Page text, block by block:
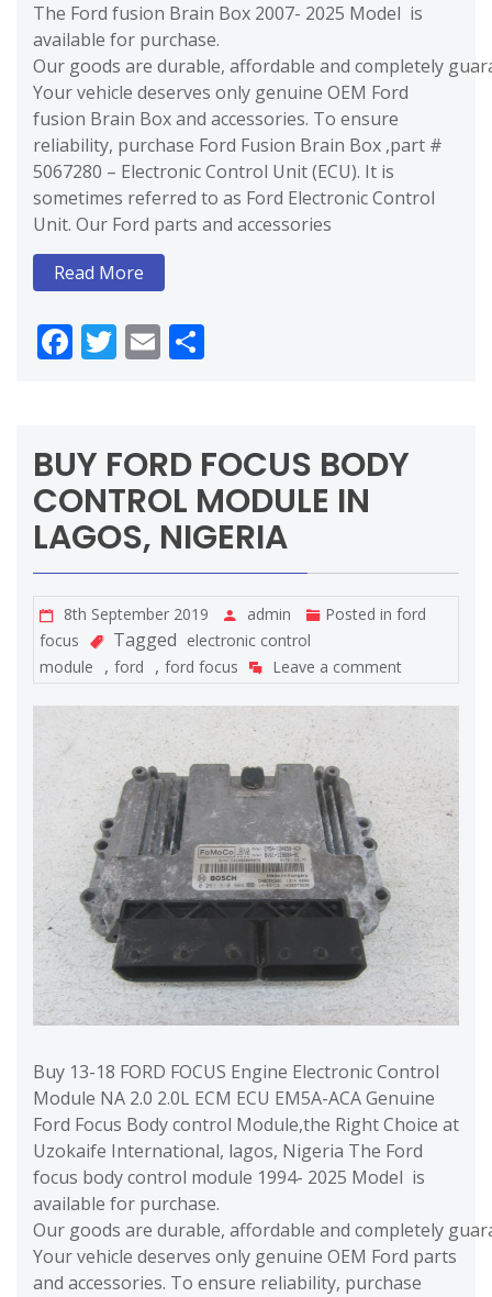
The Ford fusion Brain Box 2007- 2025 Model is
available for purchase.
Our goods are durable, affordable and completely
Your vehicle deserves only genuine OEM Ford
fusion Brain Box and accessories. To ensure
reliability, purchase Ford Fusion Brain Box ,part #
5067280 – Electronic Control Unit (ECU). It is
sometimes referred to as Ford Electronic Control
Unit. Our Ford parts and accessories
Read More
Facebook
Twitter
Email
BUY FORD FOCUS BODY
CONTROL MODULE IN
LAGOS, NIGERIA
8th September 2019 admin Posted in ford
focus
Tagged electronic control
module
, ford , ford focus Leave a comment
Buy 13-18 FORD FOCUS Engine Electronic Control
Module NA 2.0 2.0L ECM ECU EM5A-ACA Genuine
Ford Focus Body control Module,the Right Choice at
Uzokaife International, lagos, Nigeria The Ford
focus body control module 1994- 2025 Model is
available for purchase.
Our goods are durable, affordable and completely
Your vehicle deserves only genuine OEM Ford parts
and accessories. To ensure reliability, purchase